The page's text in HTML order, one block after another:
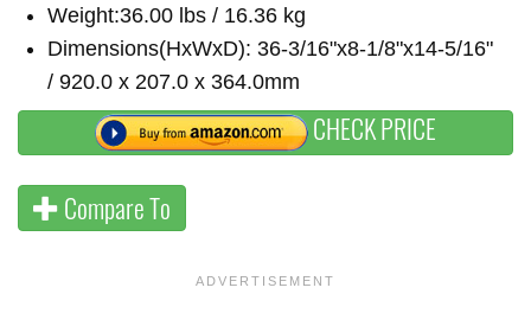
Weight:36.00 lbs / 16.36 kg
Dimensions(HxWxD): 36-3/16"x8-1/8"x14-5/16"
/ 920.0 x 207.0 x 364.0mm
CHECK PRICE
Compare To